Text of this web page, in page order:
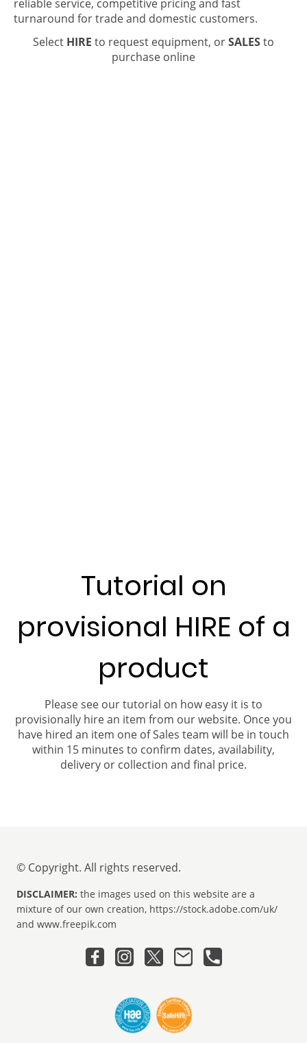
reliable service, competitive pricing and fast
turnaround for trade and domestic customers.
Select HIRE to request equipment, orSALESto
purchase online
Tutorial on
provisional HIRE of a
product
Please see our tutorial on how easy it is to
provisionally hire an item from our website. Once you
have hired an item one of Sales team will be in touch
within 15 minutes to confirm dates, availability,
delivery or collection and final price.
© Copyright. All rights reserved.
DISCLAIMER: the images used on this website are a
mixture of our own creation, https://stock.adobe.com/uk/
and www.freepik.com